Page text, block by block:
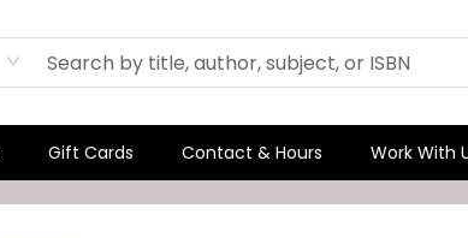
Gift Cards Contact & Hours Work With